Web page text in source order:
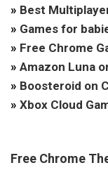
» Best
» Games for
» Free Chrome
» Amazon Luna
» Boosteroid on
» Xbox Cloud
Free Chrome